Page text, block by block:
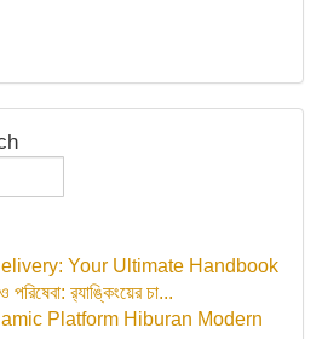
Your Ultimate Handbook
র‍্যাঙ্কিংয়ের চা...
Platform Hiburan Modern